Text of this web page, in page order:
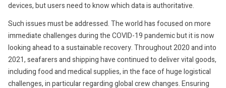
devices, but users need to know which data is authoritative.
Such issues must be addressed. The world has focused on more
immediate challenges during the COVID-19 pandemic but it is now
looking ahead to a sustainable recovery. Throughout 2020 and into
2021, seafarers and shipping have continued to deliver vital goods,
including food and medical supplies, in the face of huge logistical
challenges, in particular regarding global crew changes. Ensuring